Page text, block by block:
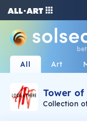
All Art
Tower of
Collection
Rudolf